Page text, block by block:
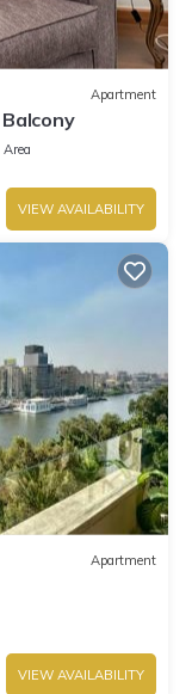
Apartment
VIEW AVAILABILITY
Apartment
VIEW AVAILABILITY